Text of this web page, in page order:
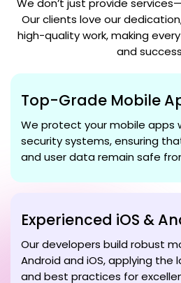
We don’t just provide
Our clients love our
high-quality work, making
and
Top-Grade Mobile
We protect your mobile apps
security systems, ensuring
and user data remain safe
Experienced iOS &
Our developers build robust
Android and iOS, applying
and best practices for